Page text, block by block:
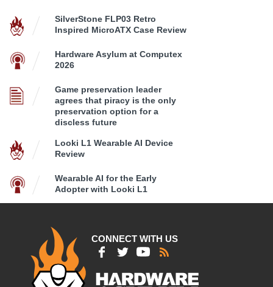
SilverStone FLP03 Retro
Inspired MicroATX Case Review
Hardware Asylum at Computex
2026
Game preservation leader
agrees that piracy is the only
preservation option for a
discless future
Looki L1 Wearable AI Device
Review
Wearable AI for the Early
Adopter with Looki L1
CONNECT WITH US